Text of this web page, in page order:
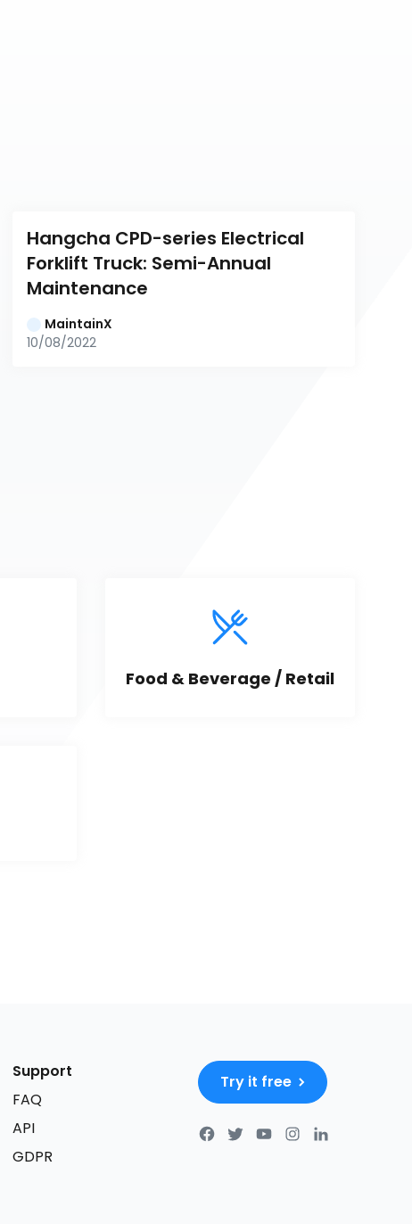
Hangcha CPD-series Electrical
Forklift Truck: Semi-Annual
Maintenance
MaintainX
10/08/2022
Food & Beverage / Retail
Support
FAQ
API
GDPR
Try it free